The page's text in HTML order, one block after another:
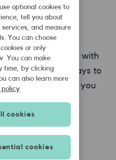
– what do you do with
offer easy ways to
want. Then you
optional cookies to
tell you about
and measure
You can choose
or only
You can make
time, by clicking
can also learn more
policy
cookies
cookies